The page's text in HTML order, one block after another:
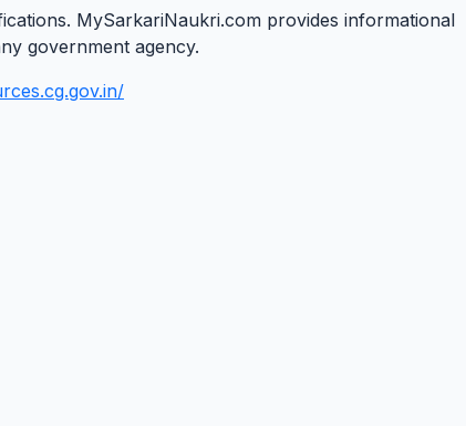
MySarkariNaukri.com provides informational
government agency.